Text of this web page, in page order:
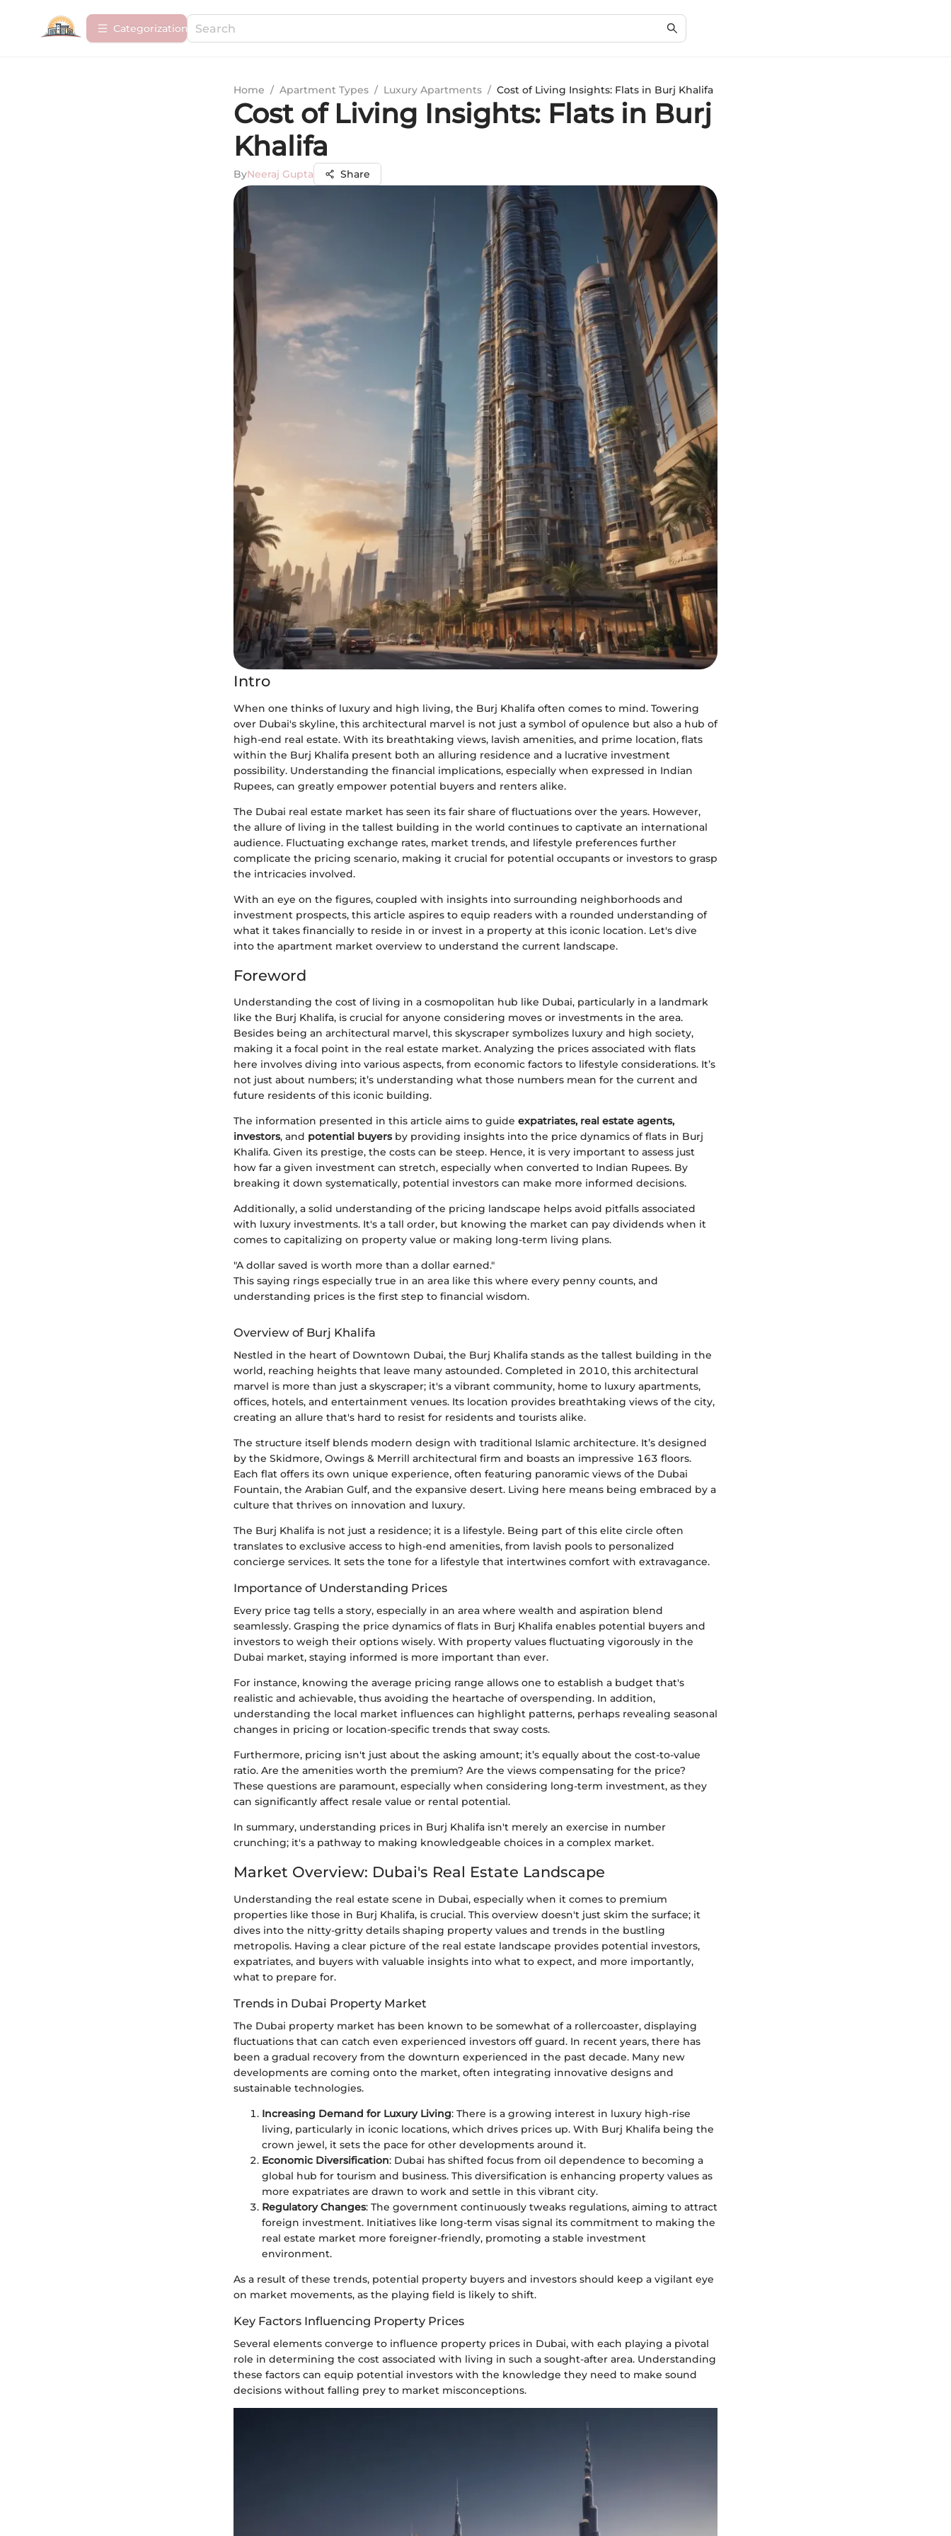
Сategorization
Home / Apartment Types / Luxury Apartments / Cost of Living Insights: Flats in Burj Khalifa
Cost of Living Insights: Flats in Burj
Khalifa
ByNeeraj Gupta Share
Intro
When one thinks of luxury and high living, the Burj Khalifa often comes to mind. Towering
over Dubai's skyline, this architectural marvel is not just a symbol of opulence but also a hub of
high-end real estate. With its breathtaking views, lavish amenities, and prime location, flats
within the Burj Khalifa present both an alluring residence and a lucrative investment
possibility. Understanding the financial implications, especially when expressed in Indian
Rupees, can greatly empower potential buyers and renters alike.
The Dubai real estate market has seen its fair share of fluctuations over the years. However,
the allure of living in the tallest building in the world continues to captivate an international
audience. Fluctuating exchange rates, market trends, and lifestyle preferences further
complicate the pricing scenario, making it crucial for potential occupants or investors to grasp
the intricacies involved.
With an eye on the figures, coupled with insights into surrounding neighborhoods and
investment prospects, this article aspires to equip readers with a rounded understanding of
what it takes financially to reside in or invest in a property at this iconic location. Let's dive
into the apartment market overview to understand the current landscape.
Foreword
Understanding the cost of living in a cosmopolitan hub like Dubai, particularly in a landmark
like the Burj Khalifa, is crucial for anyone considering moves or investments in the area.
Besides being an architectural marvel, this skyscraper symbolizes luxury and high society,
making it a focal point in the real estate market. Analyzing the prices associated with flats
here involves diving into various aspects, from economic factors to lifestyle considerations. It’s
not just about numbers; it’s understanding what those numbers mean for the current and
future residents of this iconic building.
The information presented in this article aims to guide expatriates, real estate agents,
investors, and potential buyersby providing insights into the price dynamics of flats in Burj
Khalifa. Given its prestige, the costs can be steep. Hence, it is very important to assess just
how far a given investment can stretch, especially when converted to Indian Rupees. By
breaking it down systematically, potential investors can make more informed decisions.
Additionally, a solid understanding of the pricing landscape helps avoid pitfalls associated
with luxury investments. It's a tall order, but knowing the market can pay dividends when it
comes to capitalizing on property value or making long-term living plans.
"A dollar saved is worth more than a dollar earned."
This saying rings especially true in an area like this where every penny counts, and
understanding prices is the first step to financial wisdom.
Overview of Burj Khalifa
Nestled in the heart of Downtown Dubai, the Burj Khalifa stands as the tallest building in the
world, reaching heights that leave many astounded. Completed in 2010, this architectural
marvel is more than just a skyscraper; it's a vibrant community, home to luxury apartments,
offices, hotels, and entertainment venues. Its location provides breathtaking views of the city,
creating an allure that's hard to resist for residents and tourists alike.
The structure itself blends modern design with traditional Islamic architecture. It’s designed
by the Skidmore, Owings & Merrill architectural firm and boasts an impressive 163 floors.
Each flat offers its own unique experience, often featuring panoramic views of the Dubai
Fountain, the Arabian Gulf, and the expansive desert. Living here means being embraced by a
culture that thrives on innovation and luxury.
The Burj Khalifa is not just a residence; it is a lifestyle. Being part of this elite circle often
translates to exclusive access to high-end amenities, from lavish pools to personalized
concierge services. It sets the tone for a lifestyle that intertwines comfort with extravagance.
Importance of Understanding Prices
Every price tag tells a story, especially in an area where wealth and aspiration blend
seamlessly. Grasping the price dynamics of flats in Burj Khalifa enables potential buyers and
investors to weigh their options wisely. With property values fluctuating vigorously in the
Dubai market, staying informed is more important than ever.
For instance, knowing the average pricing range allows one to establish a budget that's
realistic and achievable, thus avoiding the heartache of overspending. In addition,
understanding the local market influences can highlight patterns, perhaps revealing seasonal
changes in pricing or location-specific trends that sway costs.
Furthermore, pricing isn't just about the asking amount; it’s equally about the cost-to-value
ratio. Are the amenities worth the premium? Are the views compensating for the price?
These questions are paramount, especially when considering long-term investment, as they
can significantly affect resale value or rental potential.
In summary, understanding prices in Burj Khalifa isn't merely an exercise in number
crunching; it's a pathway to making knowledgeable choices in a complex market.
Market Overview: Dubai's Real Estate Landscape
Understanding the real estate scene in Dubai, especially when it comes to premium
properties like those in Burj Khalifa, is crucial. This overview doesn't just skim the surface; it
dives into the nitty-gritty details shaping property values and trends in the bustling
metropolis. Having a clear picture of the real estate landscape provides potential investors,
expatriates, and buyers with valuable insights into what to expect, and more importantly,
what to prepare for.
Trends in Dubai Property Market
The Dubai property market has been known to be somewhat of a rollercoaster, displaying
fluctuations that can catch even experienced investors off guard. In recent years, there has
been a gradual recovery from the downturn experienced in the past decade. Many new
developments are coming onto the market, often integrating innovative designs and
sustainable technologies.
Increasing Demand for Luxury Living: There is a growing interest in luxury high-rise
living, particularly in iconic locations, which drives prices up. With Burj Khalifa being the
crown jewel, it sets the pace for other developments around it.
Economic Diversification: Dubai has shifted focus from oil dependence to becoming a
global hub for tourism and business. This diversification is enhancing property values as
more expatriates are drawn to work and settle in this vibrant city.
Regulatory Changes: The government continuously tweaks regulations, aiming to attract
foreign investment. Initiatives like long-term visas signal its commitment to making the
real estate market more foreigner-friendly, promoting a stable investment
environment.
As a result of these trends, potential property buyers and investors should keep a vigilant eye
on market movements, as the playing field is likely to shift.
Key Factors Influencing Property Prices
Several elements converge to influence property prices in Dubai, with each playing a pivotal
role in determining the cost associated with living in such a sought-after area. Understanding
these factors can equip potential investors with the knowledge they need to make sound
decisions without falling prey to market misconceptions.